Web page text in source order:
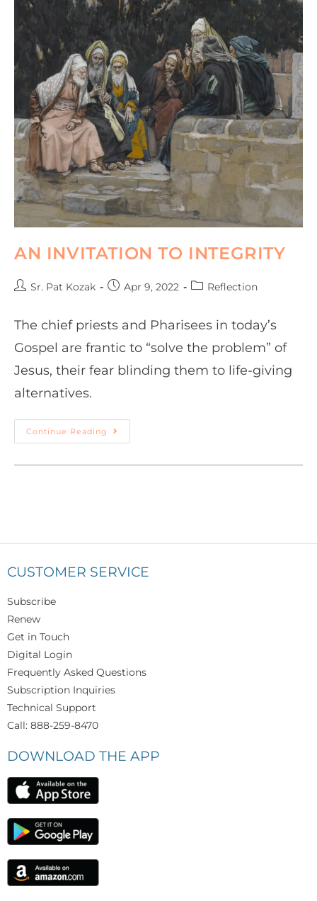
AN INVITATION TO INTEGRITY
Sr. Pat Kozak Apr 9, 2022 Reflection
The chief priests and Pharisees in today’s
Gospel are frantic to “solve the problem” of
Jesus, their fear blinding them to life-giving
alternatives.
Continue Reading
CUSTOMER SERVICE
Subscribe
Renew
Get in Touch
Digital Login
Frequently Asked Questions
Subscription Inquiries
Technical Support
Call: 888-259-8470
DOWNLOAD THE APP